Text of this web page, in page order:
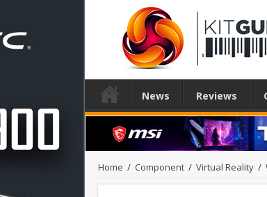
News Reviews
Home / Component / Virtual Reality /